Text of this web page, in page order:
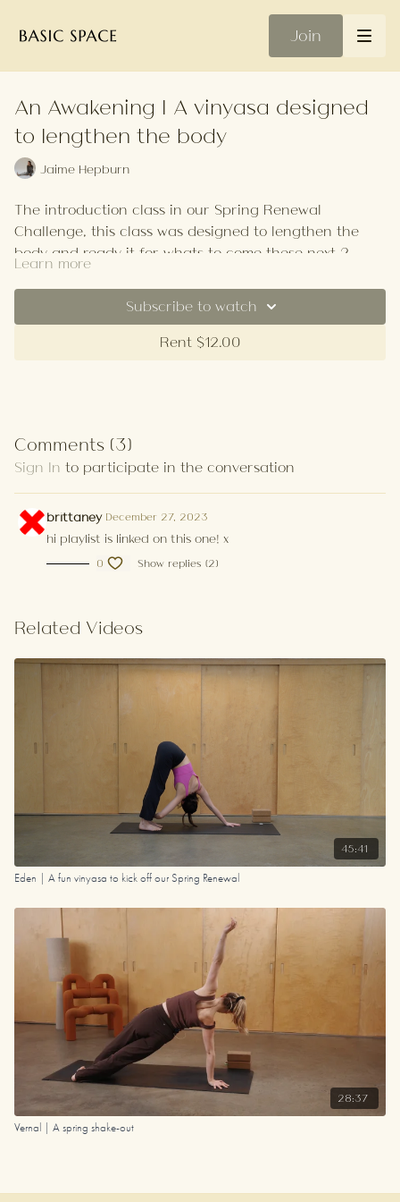
Join
An Awakening | A vinyasa designed
to lengthen the body
Jaime Hepburn
The introduction class in our Spring Renewal
Challenge, this class was designed to lengthen the
body and ready it for whats to come these next 2
weeks.
Your Playlist
Learn more
Subscribe to watch
Rent $12.00
Comments (3)
Sign In to participate in the conversation
brittaney December 27, 2023
hi playlist is linked on this one! x
0 Show replies (2)
Related Videos
45:41
Eden | A fun vinyasa to kick off our Spring Renewal
28:37
Vernal | A spring shake-out